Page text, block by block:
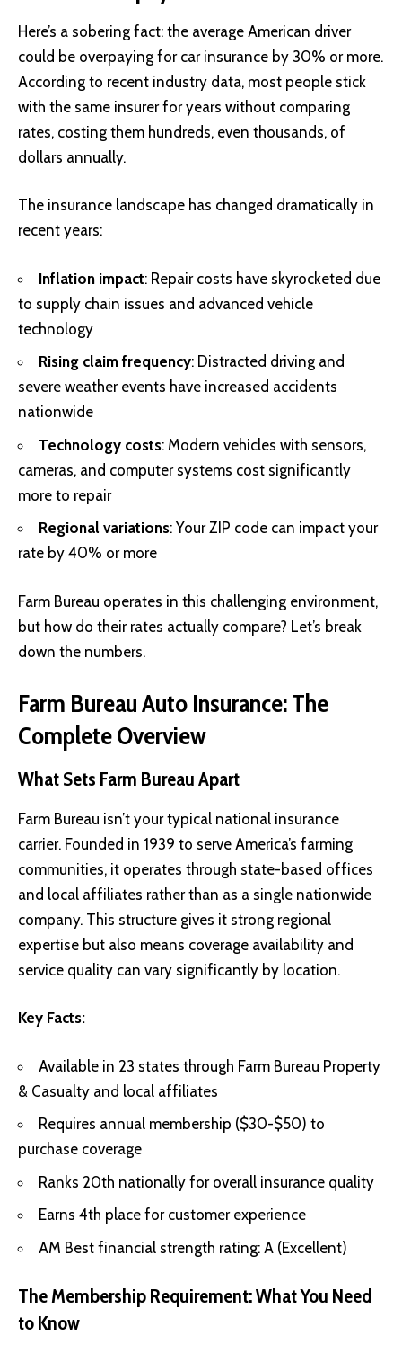
Here’s a sobering fact: the average American driver
could be overpaying for car insurance by 30% or more.
According to recent industry data, most people stick
with the same insurer for years without comparing
rates, costing them hundreds, even thousands, of
dollars annually.
The insurance landscape has changed dramatically in
recent years:
Inflation impact: Repair costs have skyrocketed due
to supply chain issues and advanced vehicle
technology
Rising claim frequency: Distracted driving and
severe weather events have increased accidents
nationwide
Technology costs: Modern vehicles with sensors,
cameras, and computer systems cost significantly
more to repair
Regional variations: Your ZIP code can impact your
rate by 40% or more
Farm Bureau operates in this challenging environment,
but how do their rates actually compare? Let’s break
down the numbers.
Farm Bureau Auto Insurance: The
Complete Overview
What Sets Farm Bureau Apart
Farm Bureau isn’t your typical national insurance
carrier. Founded in 1939 to serve America’s farming
communities, it operates through state-based offices
and local affiliates rather than as a single nationwide
company. This structure gives it strong regional
expertise but also means coverage availability and
service quality can vary significantly by location.
Key Facts:
Available in 23 states through Farm Bureau Property
& Casualty and local affiliates
Requires annual membership ($30-$50) to
purchase coverage
Ranks 20th nationally for overall insurance quality
Earns 4th place for customer experience
AM Best financial strength rating: A (Excellent)
The Membership Requirement: What You Need
to Know